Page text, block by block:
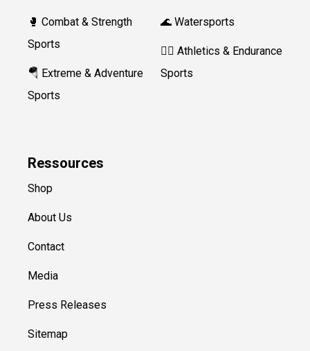
🥊 Combat & Strength
Sports
🪂 Extreme & Adventure
Sports
🌊 Watersports
🏃‍♀️ Athletics & Endurance
Sports
Ressources
Shop
About Us
Contact
Media
Press Releases
Sitemap